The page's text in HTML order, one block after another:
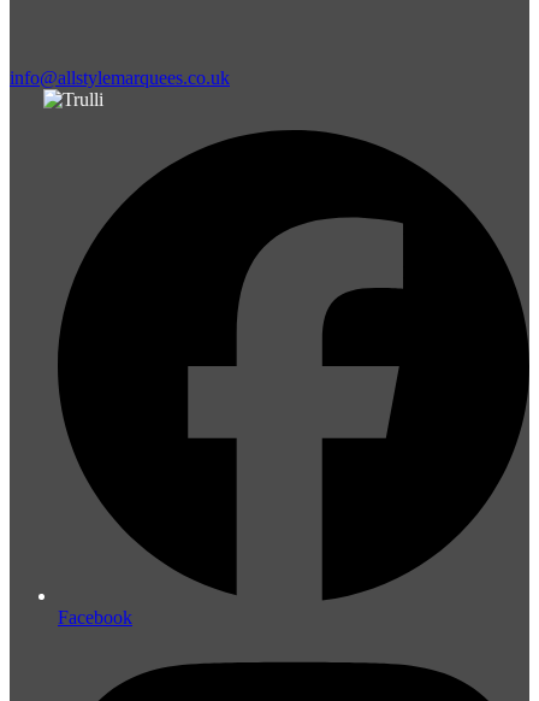
info@allstylemarquees.co.uk
Facebook